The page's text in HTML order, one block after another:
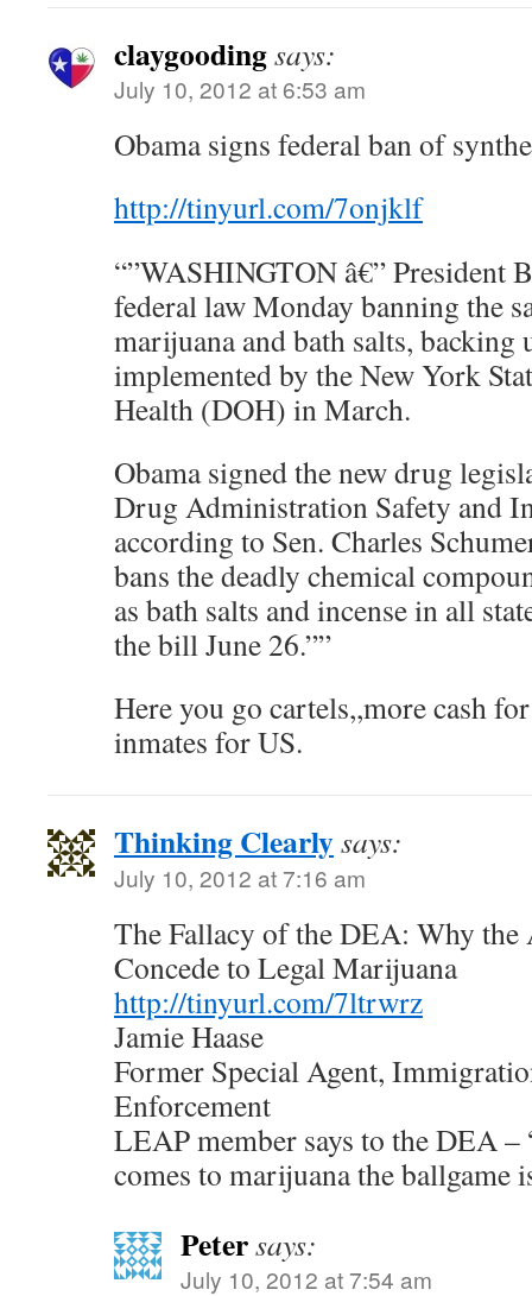
claygoodingsays:
July 10, 2012 at 6:53 am
Obama signs federal ban of
http://tinyurl.com/7onjklf
“”WASHINGTON â€” President
federal law Monday banning the
marijuana and bath salts, backing
implemented by the New York
Health (DOH) in March.
Obama signed the new drug
Drug Administration Safety and
according to Sen. Charles
bans the deadly chemical
as bath salts and incense in all
the bill June 26.””
Here you go cartels,,more cash
inmates for US.
Thinking Clearlysays:
July 10, 2012 at 7:16 am
The Fallacy of the DEA: Why the
Concede to Legal Marijuana
http://tinyurl.com/7ltrwrz
Jamie Haase
Former Special Agent,
Enforcement
LEAP member says to the DEA –
comes to marijuana the ballgame
Petersays:
July 10, 2012 at 7:54 am